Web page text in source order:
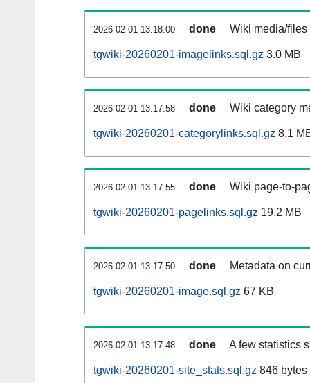
2026-02-01 13:18:00 done Wiki media/
tgwiki-20260201-imagelinks.sql.gz 3.0 MB
2026-02-01 13:17:58 done Wiki category
tgwiki-20260201-categorylinks.sql.gz 8.1
2026-02-01 13:17:55 done Wiki page-to-
tgwiki-20260201-pagelinks.sql.gz 19.2 MB
2026-02-01 13:17:50 done Metadata on
tgwiki-20260201-image.sql.gz 67 KB
2026-02-01 13:17:48 done A few statistics
tgwiki-20260201-site_stats.sql.gz 846 bytes